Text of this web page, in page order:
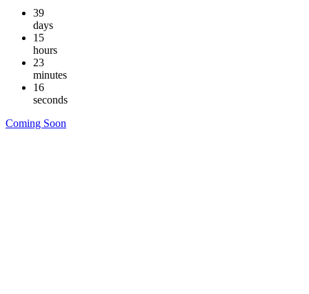
39
days
15
hours
23
minutes
15
seconds
Coming Soon